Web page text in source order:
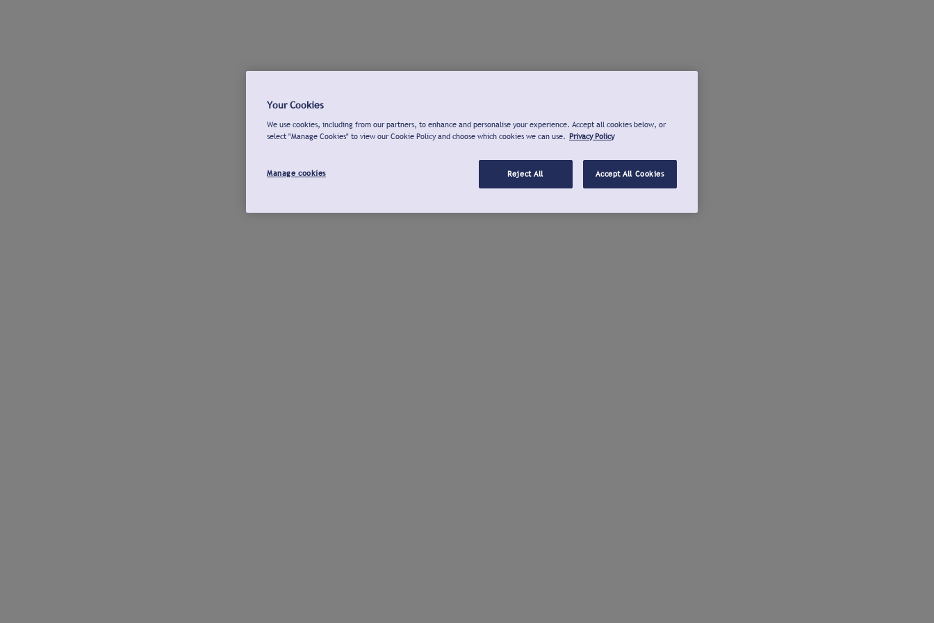
Your Cookies
We use cookies, including from our partners, to enhance and personalise your experience. Accept all cookies below, or
select "Manage Cookies" to view our Cookie Policy and choose which cookies we can use. Privacy Policy
Manage cookies Reject All Accept All Cookies